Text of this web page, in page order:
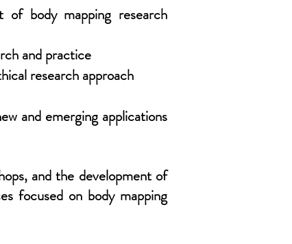
of body mapping research
and practice
research approach
and emerging applications
and the development of
focused on body mapping